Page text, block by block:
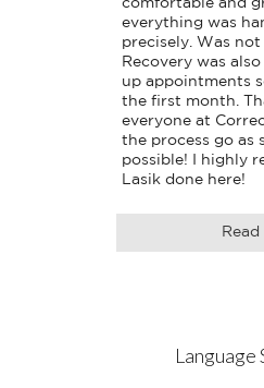
comfortable and
everything was
precisely. Was not
Recovery was
up appointments
the first month.
everyone at
the process go as
possible! I highly
Lasik done here!
Language